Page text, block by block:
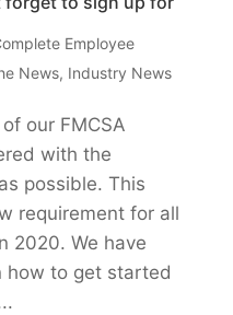
Employee
News, Industry News
our FMCSA
with the
possible. This
requirement for all
2020. We have
how to get started